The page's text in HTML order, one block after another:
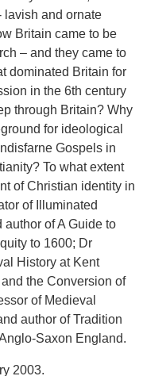
lavish and ornate
Britain came to be
– and they came to
dominated Britain for
in the 6th century
through Britain? Why
for ideological
Gospels in
To what extent
of Christian identity in
of Illuminated
of A Guide to
to 1600; Dr
History at Kent
the Conversion of
of Medieval
author of Tradition
Saxon England.
2003.